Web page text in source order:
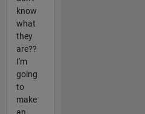
know
what
they
are??
I'm
going
to
make